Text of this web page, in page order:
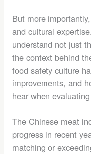
But more
and cultural
understand not just
the context behind
food safety culture
improvements, and
hear when
The Chinese meat
progress in recent
matching or